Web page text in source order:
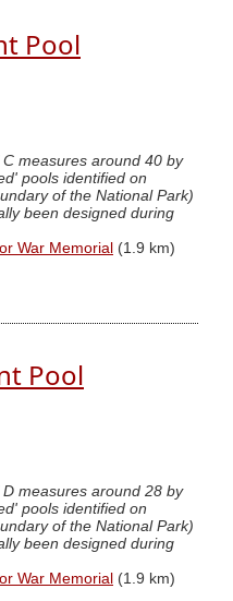
Pool
measures around 40 by
pools identified on
of the National Park)
been designed during
War Memorial (1.9 km)
Pool
measures around 28 by
pools identified on
of the National Park)
been designed during
War Memorial (1.9 km)